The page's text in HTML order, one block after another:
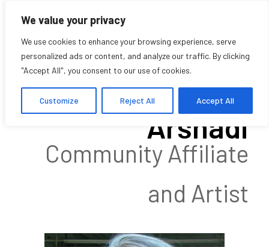
We value your privacy
We use cookies to enhance your browsing experience, serve
personalized ads or content, and analyze our traffic. By clicking
"Accept All", you consent to our use of cookies.
Customize Reject All Accept All
Shahrzad
Arshadi
Community Affiliate
and Artist